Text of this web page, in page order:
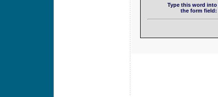
Type this word into
the form field: